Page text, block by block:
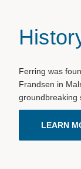
Ferring was
Frandsen in
groundbreaking
LEARN